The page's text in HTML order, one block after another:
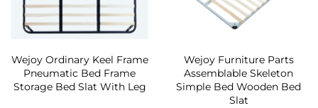
Wejoy Ordinary Keel Frame
Pneumatic Bed Frame
Storage Bed Slat With Leg
Wejoy Furniture Parts
Assemblable Skeleton
Simple Bed Wooden Bed
Slat